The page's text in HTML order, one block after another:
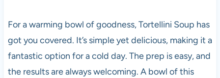
For a warming bowl of goodness, Tortellini Soup has
got you covered. It’s simple yet delicious, making it a
fantastic option for a cold day. The prep is easy, and
the results are always welcoming. A bowl of this